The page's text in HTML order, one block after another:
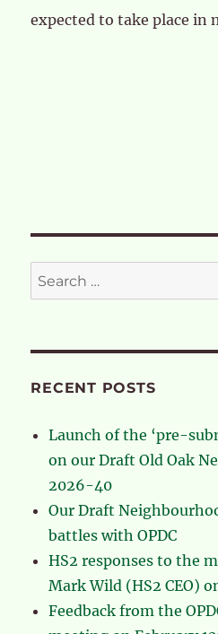
expected to take place in
Search
for:
RECENT POSTS
Launch of the ‘pre-
on our Draft Old Oak
2026-40
Our Draft
battles with OPDC
HS2 responses to the
Mark Wild (HS2 CEO)
Feedback from the